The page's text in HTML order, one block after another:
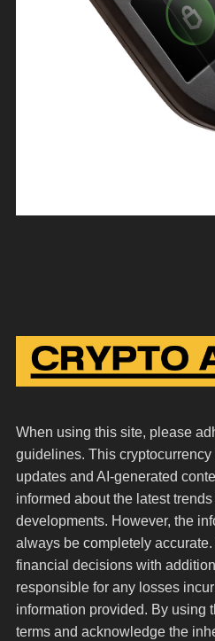
When using this site, please
guidelines. This
updates and AI-generated
informed about the latest
developments. However, the
always be completely
financial decisions with
responsible for any losses
information provided. By using
terms and acknowledge the